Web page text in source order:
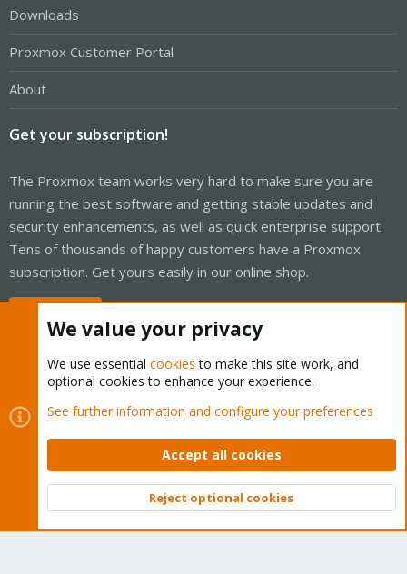
Downloads
Proxmox Customer Portal
About
Get your subscription!
The Proxmox team works very hard to make sure you are
running the best software and getting stable updates and
security enhancements, as well as quick enterprise support.
Tens of thousands of happy customers have a Proxmox
subscription. Get yours easily in our online shop.
Cookies
Proxmox Support Forum - Light Mode
Contact us
Terms and rules Privacy policy Help Home
Community platform by XenForo © 2010-2026 XenForo Ltd.
Top
We value your privacy
We use essential cookies to make this site work, and
optional cookies to enhance your experience.
See further information and configure your preferences
Accept all cookies
Reject optional cookies